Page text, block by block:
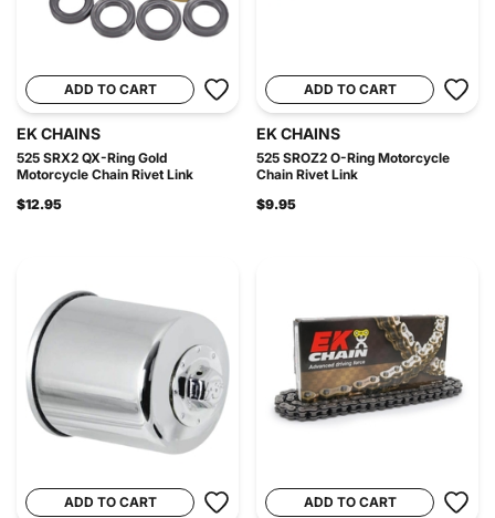
ADD TO CART
EK CHAINS
525 SRX2 QX-Ring Gold
Motorcycle Chain Rivet Link
$12.95
ADD TO CART
EK CHAINS
525 SROZ2 O-Ring Motorcycle
Chain Rivet Link
$9.95
ADD TO CART ADD TO CART